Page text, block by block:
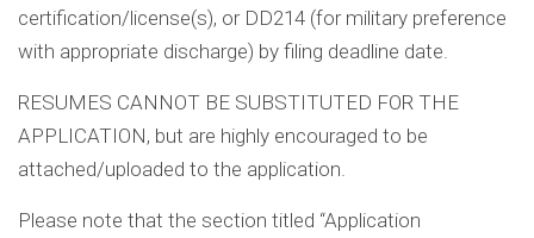
certification/license(s), or DD214 (for military preference
with appropriate discharge) by filing deadline date.
RESUMES CANNOT BE SUBSTITUTED FOR THE
APPLICATION, but are highly encouraged to be
attached/uploaded to the application.
Please note that the section titled “Application